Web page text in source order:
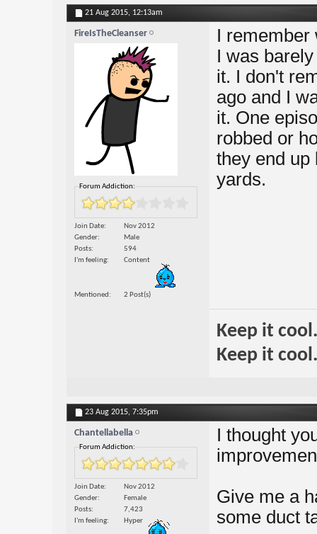
21 Aug 2015, 12:13am
FireIsTheCleanser
Forum Addiction:
Join Date
Nov 2012
Gender
Male
Posts
594
I'm feeling
Content
Mentioned 2 Post(s)
I remember
I was
it. I don't
ago and I
it. One
robbed or
they end up
yards.
Keep it
Keep it cool.
23 Aug 2015, 7:35pm
Chantellabella
Forum Addiction:
Join Date
Nov 2012
Gender
Female
Posts
7,423
I'm feeling
Hyper
I thought
Give me a
some duct